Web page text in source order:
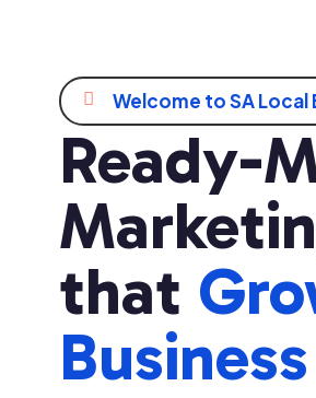
 Welcome to SA Local
Ready-
that
Business